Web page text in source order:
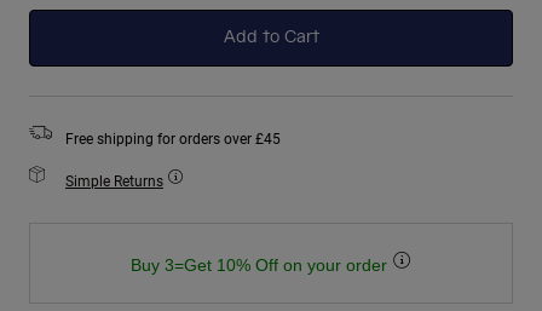
Add to Cart
Free shipping for orders over £45
Simple Returns
Buy 3=Get 10% Off on your order